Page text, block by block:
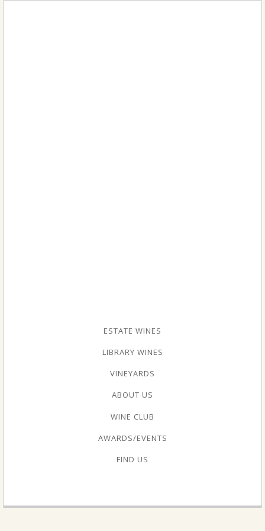
ESTATE WINES
LIBRARY WINES
VINEYARDS
ABOUT US
WINE CLUB
AWARDS/EVENTS
FIND US